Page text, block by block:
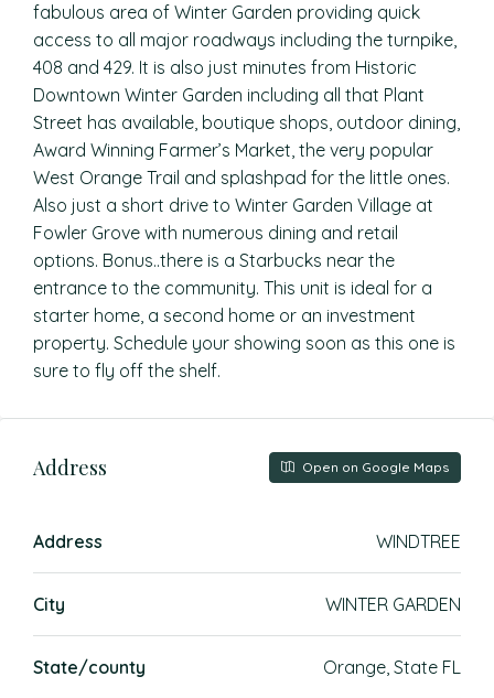
fabulous area of Winter Garden providing quick
access to all major roadways including the turnpike,
408 and 429. It is also just minutes from Historic
Downtown Winter Garden including all that Plant
Street has available, boutique shops, outdoor dining,
Award Winning Farmer’s Market, the very popular
West Orange Trail and splashpad for the little ones.
Also just a short drive to Winter Garden Village at
Fowler Grove with numerous dining and retail
options. Bonus..there is a Starbucks near the
entrance to the community. This unit is ideal for a
starter home, a second home or an investment
property. Schedule your showing soon as this one is
sure to fly off the shelf.
Address Open on Google Maps
Address WINDTREE
City WINTER GARDEN
State/county Orange, State FL